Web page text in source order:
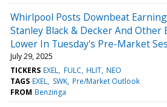
Whirlpool Posts Downbeat
Stanley Black & Decker And Other
Lower In Tuesday's Pre-Market
July 29, 2025
TICKERS EXEL FULC HLIT NEO
TAGS EXEL SWK Pre/Market Outlook
FROM Benzinga